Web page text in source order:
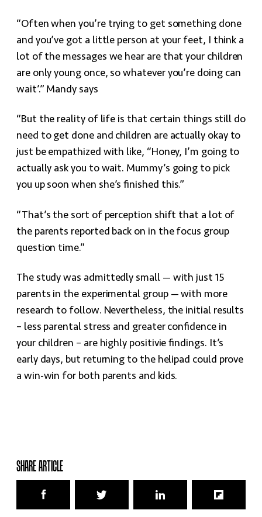
“Often when you’re trying to get something done
and you’ve got a little person at your feet, I think a
lot of the messages we hear are that your children
are only young once, so whatever you’re doing can
wait’.” Mandy says
“But the reality of life is that certain things still do
need to get done and children are actually okay to
just be empathized with like, “Honey, I’m going to
actually ask you to wait. Mummy’s going to pick
you up soon when she’s finished this.”
“That’s the sort of perception shift that a lot of
the parents reported back on in the focus group
question time.”
The study was admittedly small — with just 15
parents in the experimental group — with more
research to follow. Nevertheless, the initial results
– less parental stress and greater confidence in
your children – are highly positivie findings. It’s
early days, but returning to the helipad could prove
a win-win for both parents and kids.
SHARE ARTICLE